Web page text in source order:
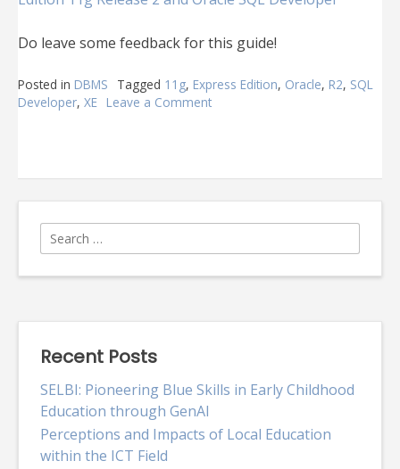
Do leave some feedback for this guide!
Posted in DBMS Tagged 11g, Express Edition, Oracle, R2, SQL
Developer, XE Leave a Comment
Search
for:
Recent Posts
SELBI: Pioneering Blue Skills in Early Childhood
Education through GenAI
Perceptions and Impacts of Local Education
within the ICT Field